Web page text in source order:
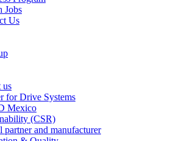
Jobs
Us
us
for Drive Systems
Mexico
(CSR)
partner and manufacturer